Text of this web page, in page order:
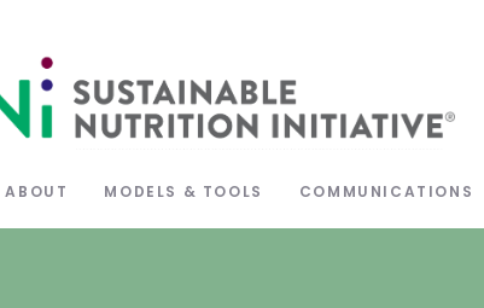
ABOUT MODELS & TOOLS COMMUNICATIONS